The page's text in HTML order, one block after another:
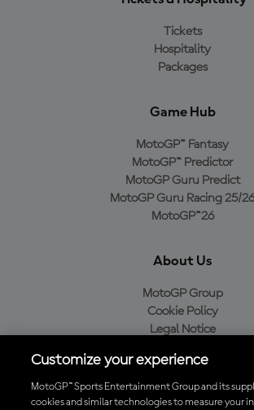
Tickets
Hospitality
Packages
Game Hub
MotoGP™ Fantasy
MotoGP™ Predictor
MotoGP Guru Predict
MotoGP Guru Racing 25/26
MotoGP™26
About Us
MotoGP Group
Cookie Policy
Legal Notice
Purchase Policy
Customize your experience
MotoGP™ Sports Entertainment Group and its
cookies and similar technologies to measure your